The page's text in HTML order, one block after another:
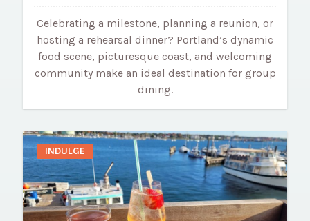
Celebrating a milestone, planning a reunion, or
hosting a rehearsal dinner? Portland’s dynamic
food scene, picturesque coast, and welcoming
community make an ideal destination for group
dining.
INDULGE